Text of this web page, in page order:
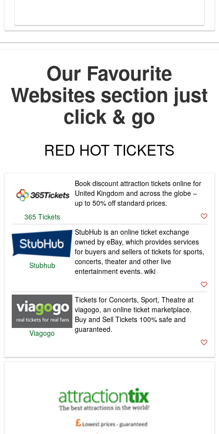
Our Favourite
Websites section just
click & go
RED HOT TICKETS
365 Tickets
Book discount attraction tickets online for
United Kingdom and across the globe –
up to 50% off standard prices.
Stubhub
StubHub is an online ticket exchange
owned by eBay, which provides services
for buyers and sellers of tickets for sports,
concerts, theater and other live
entertainment events. wiki
Viagogo
Tickets for Concerts, Sport, Theatre at
viagogo, an online ticket marketplace.
Buy and Sell Tickets 100% safe and
guaranteed.